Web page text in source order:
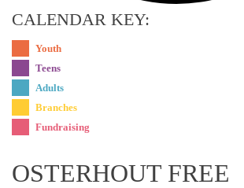
CALENDAR KEY:
Youth
Teens
Adults
Branches
Fundraising
OSTERHOUT FREE